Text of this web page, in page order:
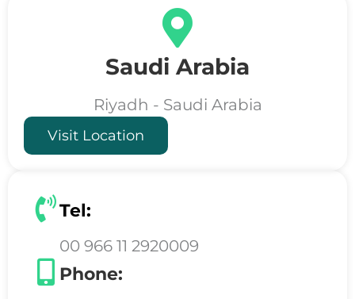
Saudi Arabia
Riyadh - Saudi Arabia
Visit Location
Tel:
00 966 11 2920009
Phone: